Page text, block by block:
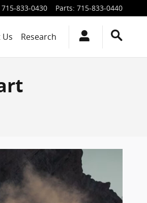
715-833-0430 Parts: 715-833-0440
Research